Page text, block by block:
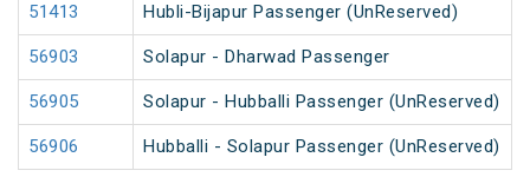
51413 Hubli-Bijapur Passenger (UnReserved)
56903 Solapur - Dharwad Passenger
56905 Solapur - Hubballi Passenger (UnReserved)
56906 Hubballi - Solapur Passenger (UnReserved)